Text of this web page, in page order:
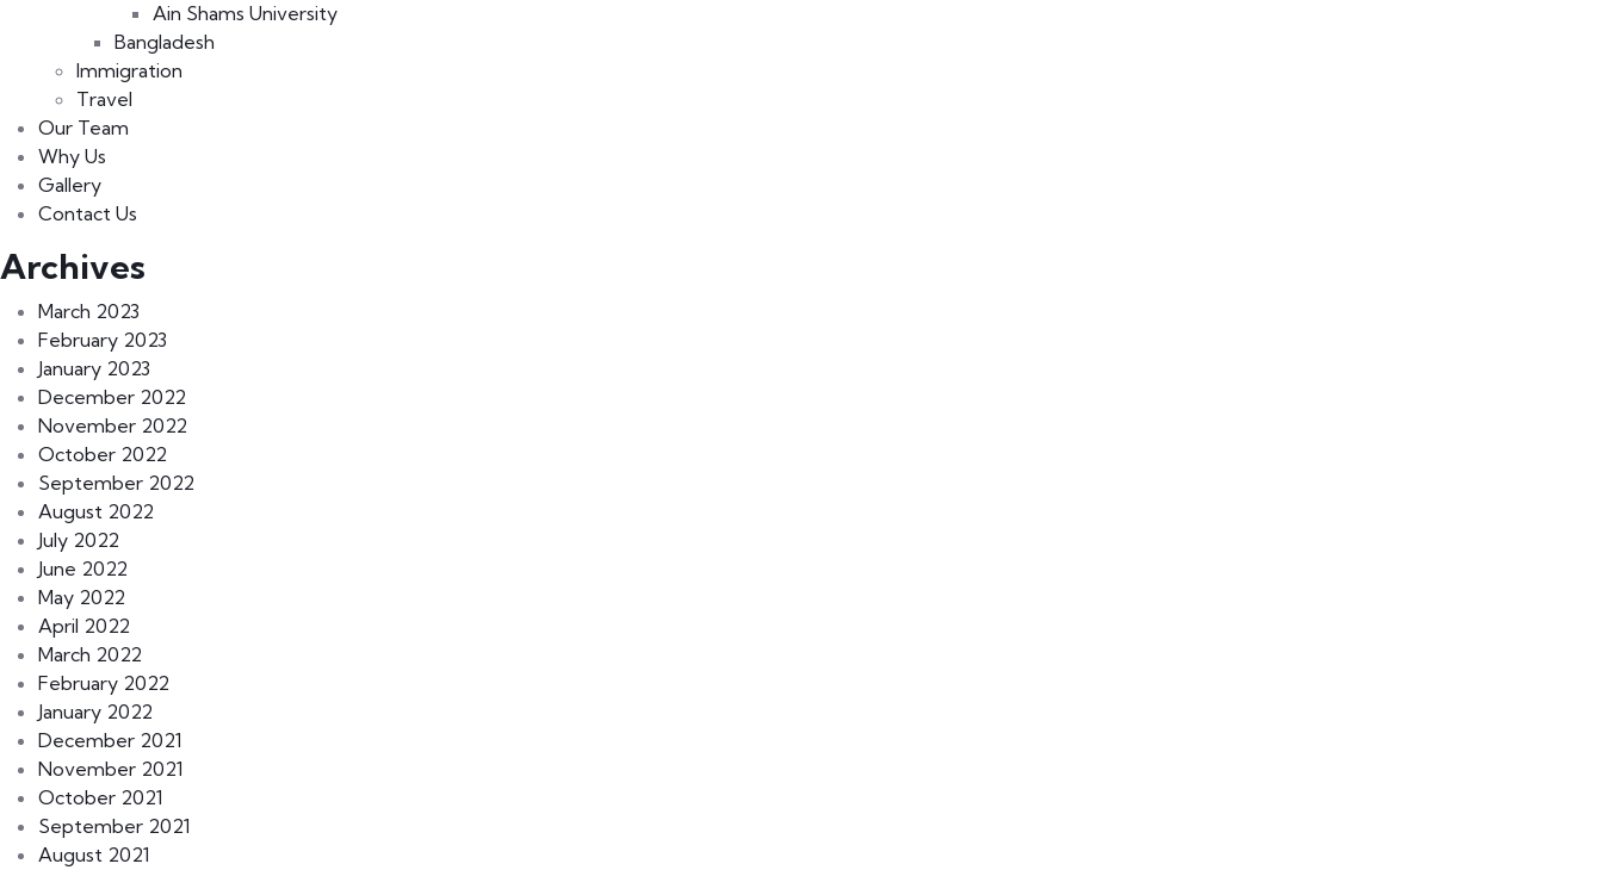
Ain Shams University
Bangladesh
Immigration
Travel
Our Team
Why Us
Gallery
Contact Us
Archives
March 2023
February 2023
January 2023
December 2022
November 2022
October 2022
September 2022
August 2022
July 2022
June 2022
May 2022
April 2022
March 2022
February 2022
January 2022
December 2021
November 2021
October 2021
September 2021
August 2021